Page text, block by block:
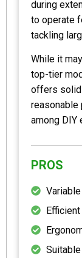
during
to operate
tackling
While it
top-tier
offers solid
reasonable
among DIY
PROS